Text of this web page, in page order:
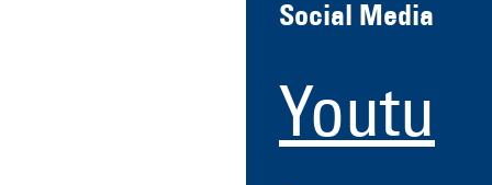
Social Media
Youtu